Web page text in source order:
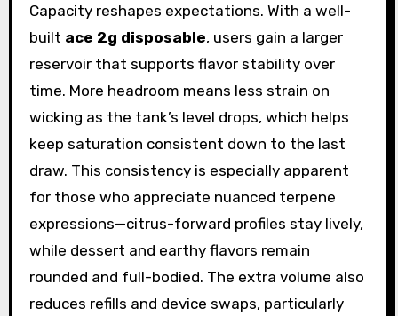
Capacity reshapes expectations. With a well-
built ace 2g disposable, users gain a larger
reservoir that supports flavor stability over
time. More headroom means less strain on
wicking as the tank’s level drops, which helps
keep saturation consistent down to the last
draw. This consistency is especially apparent
for those who appreciate nuanced terpene
expressions—citrus-forward profiles stay lively,
while dessert and earthy flavors remain
rounded and full-bodied. The extra volume also
reduces refills and device swaps, particularly